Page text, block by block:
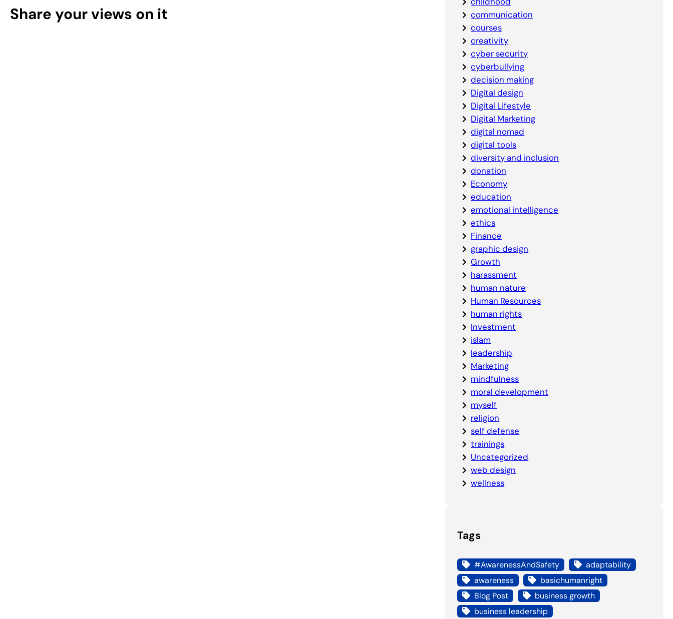
Share your views on it
communication
courses
creativity
cyber security
cyberbullying
decision making
Digital design
Digital Lifestyle
Digital Marketing
digital nomad
digital tools
diversity and inclusion
donation
Economy
education
emotional intelligence
ethics
Finance
graphic design
Growth
harassment
human nature
Human Resources
human rights
Investment
islam
leadership
Marketing
mindfulness
moral development
myself
religion
self defense
trainings
Uncategorized
web design
wellness
Tags
#AwarenessAndSafety
adaptability
awareness
basichumanright
Blog Post
business growth
business leadership